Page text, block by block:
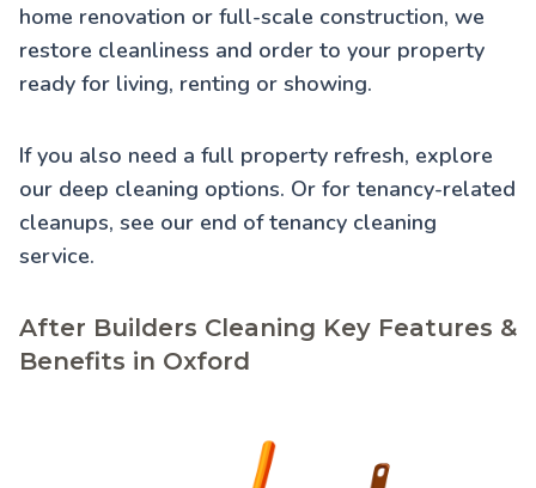
home renovation or full-scale construction, we
restore cleanliness and order to your property
ready for living, renting or showing.
If you also need a full property refresh, explore
our deep cleaning options. Or for tenancy-related
cleanups, see our end of tenancy cleaning
service.
After Builders Cleaning Key Features &
Benefits in Oxford